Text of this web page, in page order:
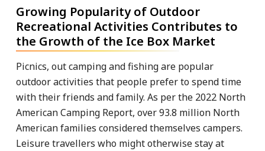
Growing Popularity of Outdoor
Recreational Activities Contributes to
the Growth of the Ice Box Market
Picnics, out camping and fishing are popular
outdoor activities that people prefer to spend time
with their friends and family. As per the 2022 North
American Camping Report, over 93.8 million North
American families considered themselves campers.
Leisure travellers who might otherwise stay at